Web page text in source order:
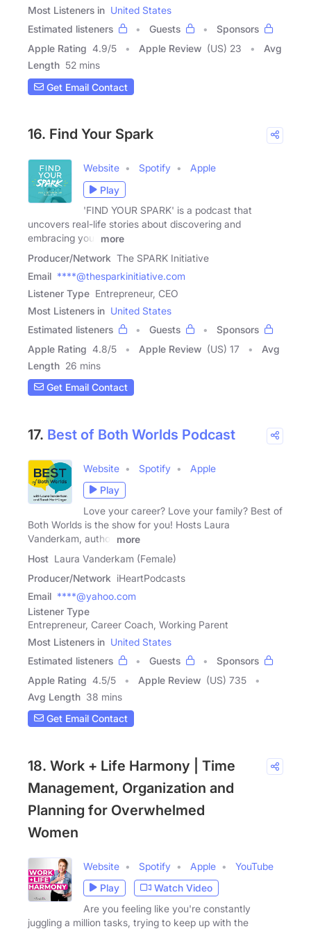
Most Listeners in United States
Estimated listeners
Guests
Sponsors
Apple Rating 4.9/5 Apple Review (US) 23
Avg
Length 52 mins
Get Email Contact
16. Find Your Spark
Website Spotify
Apple
Play
'FIND YOUR SPARK' is a podcast that
uncovers real-life stories about discovering and
embracing your
more
Producer/Network The SPARK Initiative
Email ****@thesparkinitiative.com
Listener Type Entrepreneur, CEO
Most Listeners in United States
Estimated listeners
Guests
Sponsors
Apple Rating 4.8/5 Apple Review (US) 17
Avg
Length 26 mins
Get Email Contact
17. Best of Both Worlds Podcast
Website Spotify
Apple
Play
Love your career? Love your family? Best of
Both Worlds is the show for you! Hosts Laura
Vanderkam, author
more
Host Laura Vanderkam (Female)
Producer/Network iHeartPodcasts
Email ****@yahoo.com
Listener Type
Entrepreneur, Career Coach, Working Parent
Most Listeners in United States
Estimated listeners
Guests
Sponsors
Apple Rating 4.5/5 Apple Review (US) 735
Avg Length 38 mins
Get Email Contact
18. Work + Life Harmony | Time
Management, Organization and
Planning for Overwhelmed
Women
Website Spotify Apple
YouTube
Play
Watch Video
Are you feeling like you're constantly
juggling a million tasks, trying to keep up with the